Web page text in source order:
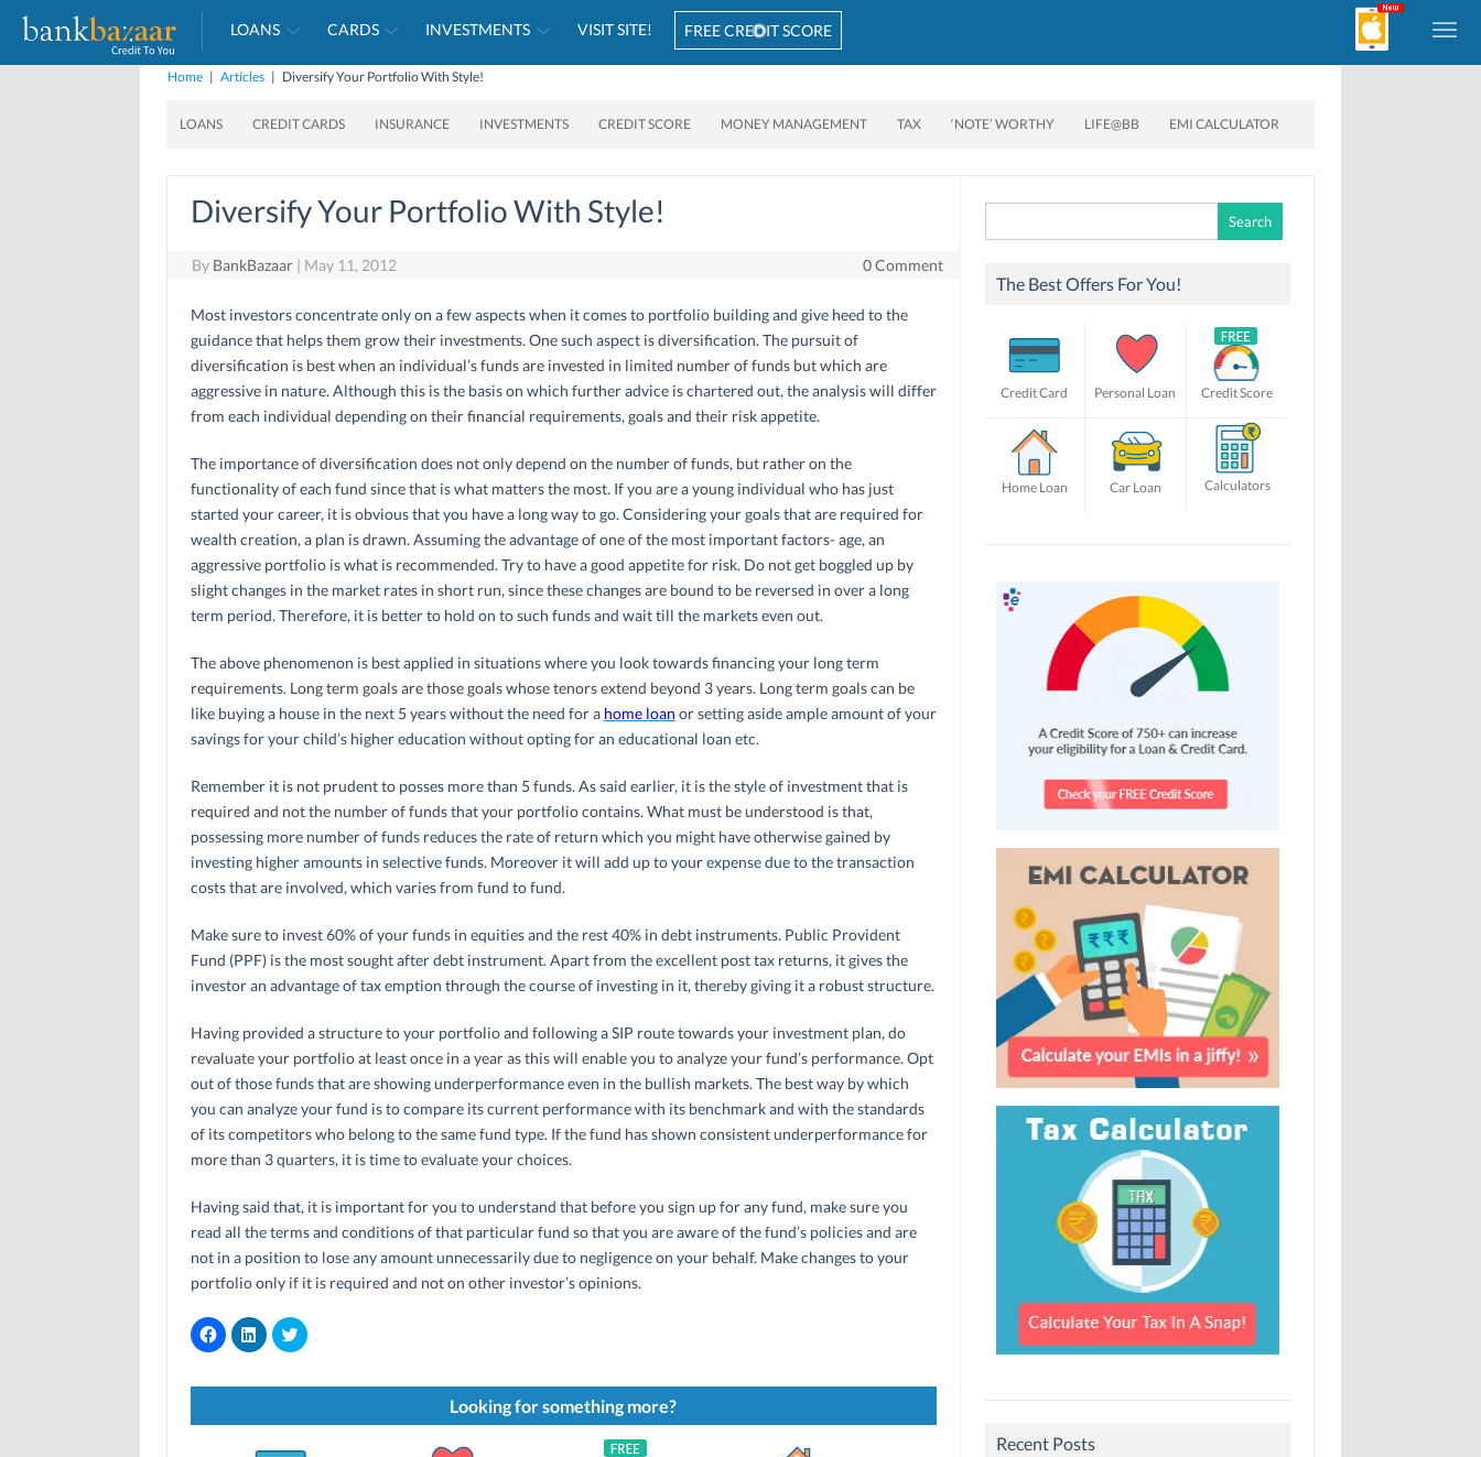
LOANS CARDS INVESTMENTS VISIT SITE! FREE CREDIT SCORE
Home | Articles | Diversify Your Portfolio With Style!
LOANS CREDIT CARDS INSURANCE INVESTMENTS CREDIT SCORE MONEY MANAGEMENT TAX ‘NOTE’ WORTHY LIFE@BB EMI CALCULATOR
Diversify Your Portfolio With Style!
By BankBazaar | May 11, 2012 0 Comment
Most investors concentrate only on a few aspects when it comes to portfolio building and give heed to the
guidance that helps them grow their investments. One such aspect is diversification. The pursuit of
diversification is best when an individual’s funds are invested in limited number of funds but which are
aggressive in nature. Although this is the basis on which further advice is chartered out, the analysis will differ
from each individual depending on their financial requirements, goals and their risk appetite.
The importance of diversification does not only depend on the number of funds, but rather on the
functionality of each fund since that is what matters the most. If you are a young individual who has just
started your career, it is obvious that you have a long way to go. Considering your goals that are required for
wealth creation, a plan is drawn. Assuming the advantage of one of the most important factors- age, an
aggressive portfolio is what is recommended. Try to have a good appetite for risk. Do not get boggled up by
slight changes in the market rates in short run, since these changes are bound to be reversed in over a long
term period. Therefore, it is better to hold on to such funds and wait till the markets even out.
The above phenomenon is best applied in situations where you look towards financing your long term
requirements. Long term goals are those goals whose tenors extend beyond 3 years. Long term goals can be
like buying a house in the next 5 years without the need for a home loan or setting aside ample amount of your
savings for your child’s higher education without opting for an educational loan etc.
Remember it is not prudent to posses more than 5 funds. As said earlier, it is the style of investment that is
required and not the number of funds that your portfolio contains. What must be understood is that,
possessing more number of funds reduces the rate of return which you might have otherwise gained by
investing higher amounts in selective funds. Moreover it will add up to your expense due to the transaction
costs that are involved, which varies from fund to fund.
Make sure to invest 60% of your funds in equities and the rest 40% in debt instruments. Public Provident
Fund (PPF) is the most sought after debt instrument. Apart from the excellent post tax returns, it gives the
investor an advantage of tax emption through the course of investing in it, thereby giving it a robust structure.
Having provided a structure to your portfolio and following a SIP route towards your investment plan, do
revaluate your portfolio at least once in a year as this will enable you to analyze your fund’s performance. Opt
out of those funds that are showing underperformance even in the bullish markets. The best way by which
you can analyze your fund is to compare its current performance with its benchmark and with the standards
of its competitors who belong to the same fund type. If the fund has shown consistent underperformance for
more than 3 quarters, it is time to evaluate your choices.
Having said that, it is important for you to understand that before you sign up for any fund, make sure you
read all the terms and conditions of that particular fund so that you are aware of the fund’s policies and are
not in a position to lose any amount unnecessarily due to negligence on your behalf. Make changes to your
portfolio only if it is required and not on other investor’s opinions.
C
l
k
s
C
l
k
s
h
C
l
k
s
h
Looking for something more?
for:
The Best Offers For You!
Credit Card Personal Loan Credit Score
Home Loan Car Loan Calculators
Recent Posts